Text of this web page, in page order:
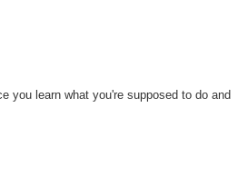
you learn what you're supposed to do and